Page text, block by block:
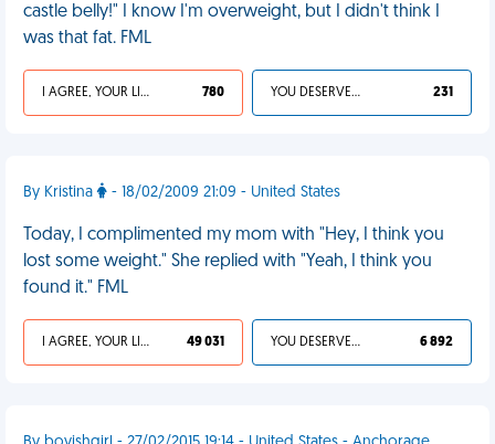
castle belly!" I know I'm overweight, but I didn't think I
was that fat. FML
I AGREE, YOUR LIFE SUCKS 780 YOU DESERVED IT 231
By Kristina - 18/02/2009 21:09 - United States
Today, I complimented my mom with "Hey, I think you
lost some weight." She replied with "Yeah, I think you
found it." FML
I AGREE, YOUR LIFE SUCKS 49 031 YOU DESERVED IT 6 892